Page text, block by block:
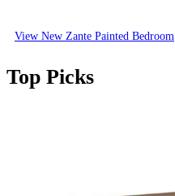
View New Zante Painted Bedroom
Top Picks